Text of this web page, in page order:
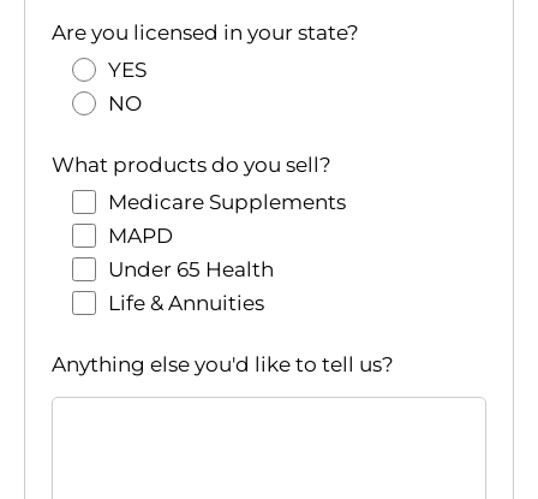
Are you licensed in your state?
YES
NO
What products do you sell?
Medicare Supplements
MAPD
Under 65 Health
Life & Annuities
Anything else you'd like to tell us?